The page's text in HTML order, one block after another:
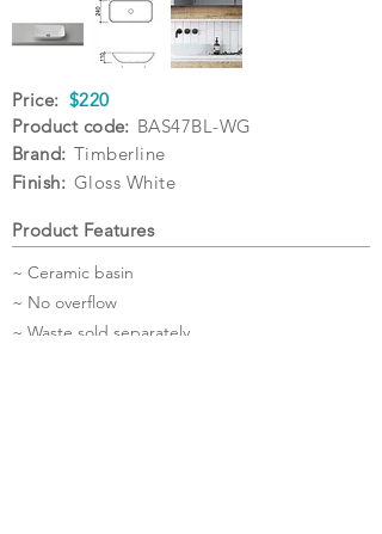
~ Ceramic basin
~ No overflow
~ Waste sold separately
$220
Price:
BAS47BL-WG
Product code:
Brand: Timberline
Product Features
Finish: Gloss White